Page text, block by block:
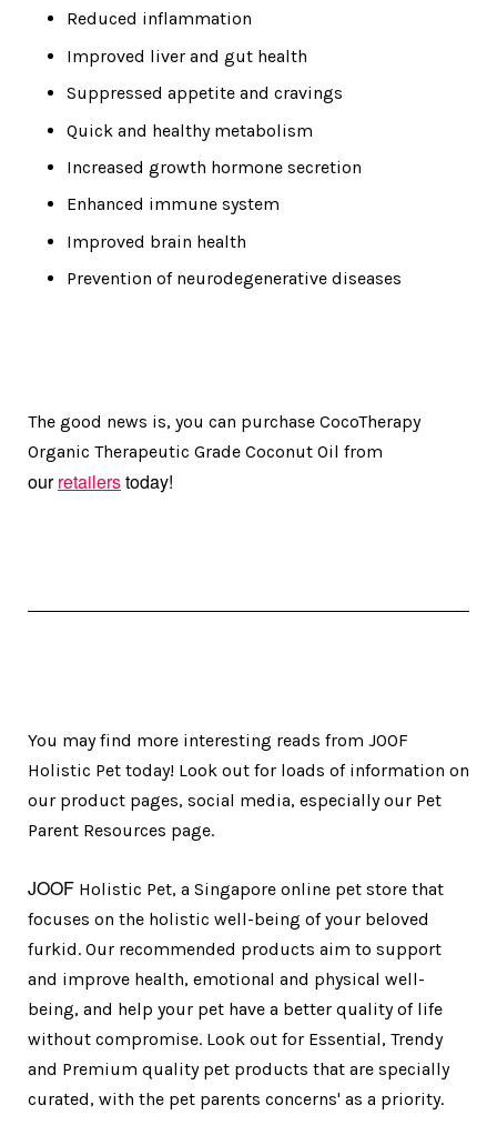
Reduced inflammation
Improved liver and gut health
Suppressed appetite and cravings
Quick and healthy metabolism
Increased growth hormone secretion
Enhanced immune system
Improved brain health
Prevention of neurodegenerative diseases
The good news is, you can purchase CocoTherapy
Organic Therapeutic Grade Coconut Oil from
ourretailerstoday!
You may find more interesting reads from JOOF
Holistic Pet today! Look out for loads of information on
our product pages, social media, especially our Pet
Parent Resources page.
JOOF Holistic Pet, a Singapore online pet store that
focuses on the holistic well-being of your beloved
furkid. Our recommended products aim to support
and improve health, emotional and physical well-
being, and help your pet have a better quality of life
without compromise. Look out for Essential, Trendy
and Premium quality pet products that are specially
curated, with the pet parents concerns' as a priority.